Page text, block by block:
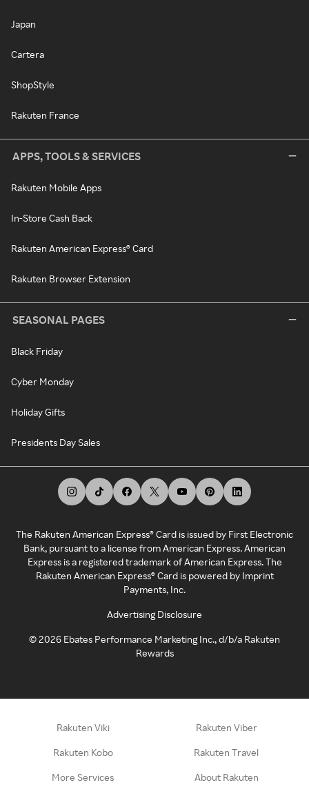
Japan
Cartera
ShopStyle
Rakuten France
APPS, TOOLS & SERVICES
Rakuten Mobile Apps
In-Store Cash Back
Rakuten American Express® Card
Rakuten Browser Extension
SEASONAL PAGES
Black Friday
Cyber Monday
Holiday Gifts
Presidents Day Sales
The Rakuten American Express® Card is issued by First Electronic
Bank, pursuant to a license from American Express. American
Express is a registered trademark of American Express. The
Rakuten American Express® Card is powered by Imprint
Payments, Inc.
Advertising Disclosure
©2026 Ebates Performance Marketing Inc., d/b/a Rakuten
Rewards
Rakuten Viki Rakuten Viber
Rakuten Kobo Rakuten Travel
More Services About Rakuten